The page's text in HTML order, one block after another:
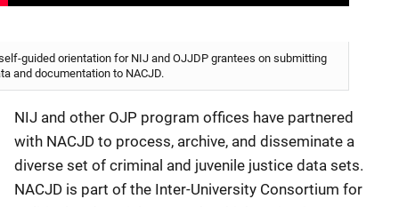
guided orientation for NIJ and OJJDP grantees on submitting
and documentation to NACJD.
NIJ and other OJP program offices have partnered
with NACJD to process, archive, and disseminate a
diverse set of criminal and juvenile justice data sets.
NACJD is part of the Inter-University Consortium for